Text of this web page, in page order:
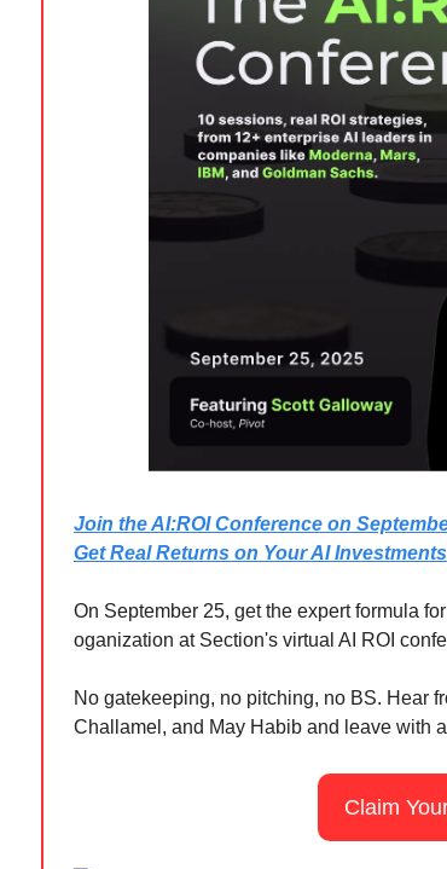
Join the AI:ROI Conference on
Get Real Returns on Your AI Investments
On September 25, get the expert formula
oganization at Section's virtual AI ROI
No gatekeeping, no pitching, no BS. Hear
Challamel, and May Habib and leave with
Claim